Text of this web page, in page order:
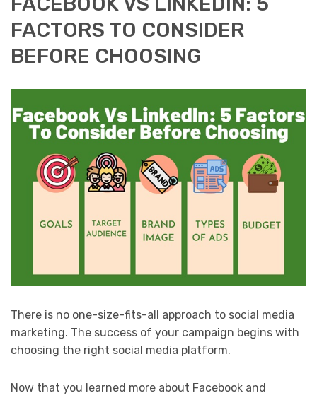
FACTORS TO CONSIDER
BEFORE CHOOSING
There is no one-size-fits-all approach to social media
marketing. The success of your campaign begins with
choosing the right social media platform.
Now that you learned more about Facebook and